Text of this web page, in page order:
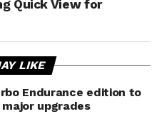
Quick View for
LIKE
Endurance edition to
upgrades